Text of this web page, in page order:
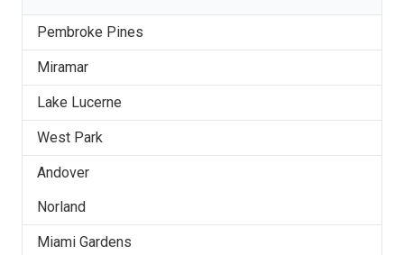
Pembroke Pines
Miramar
Lake Lucerne
West Park
Andover
Norland
Miami Gardens